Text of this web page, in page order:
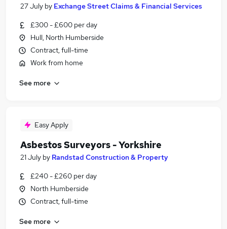
27 July by Exchange Street Claims & Financial Services
£300 - £600 per day
Hull, North Humberside
Contract, full-time
Work from home
See more
Easy Apply
Asbestos Surveyors - Yorkshire
21 July by Randstad Construction & Property
£240 - £260 per day
North Humberside
Contract, full-time
See more